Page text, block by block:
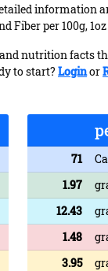
information
Fiber per 100g,
nutrition facts
to start? Loginor
71
1.97
12.43
1.48
3.95